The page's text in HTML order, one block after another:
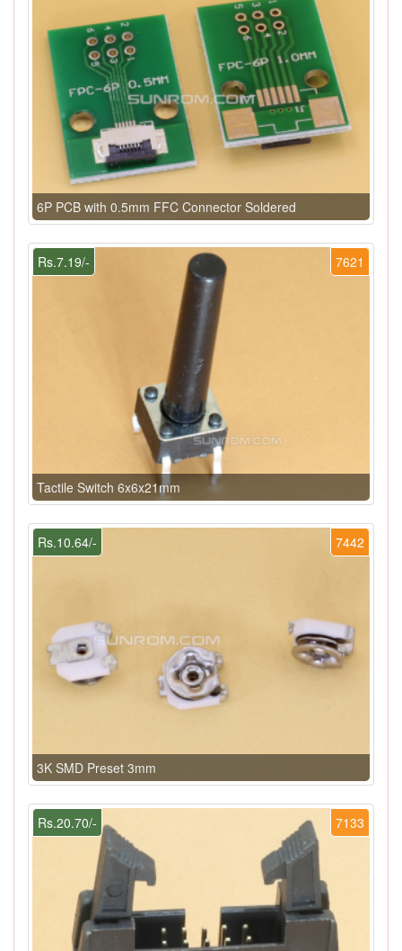
6P PCB with 0.5mm FFC Connector Soldered
7621
Rs.7.19/-
Tactile Switch 6x6x21mm
7442
Rs.10.64/-
3K SMD Preset 3mm
7133
Rs.20.70/-